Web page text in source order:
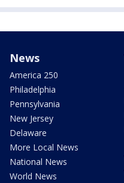
News
America 250
Philadelphia
Pennsylvania
New Jersey
Delaware
More Local News
National News
World News